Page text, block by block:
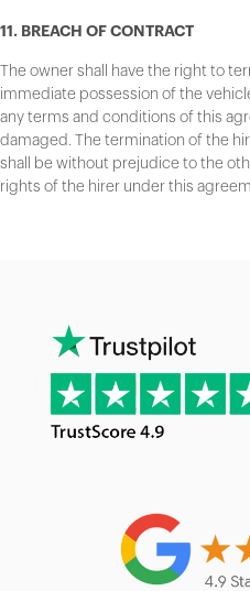
11. BREACH OF CONTRACT
The owner shall have the right to
immediate possession of the
any terms and conditions of this
damaged. The termination of the
shall be without prejudice to the
rights of the hirer under this